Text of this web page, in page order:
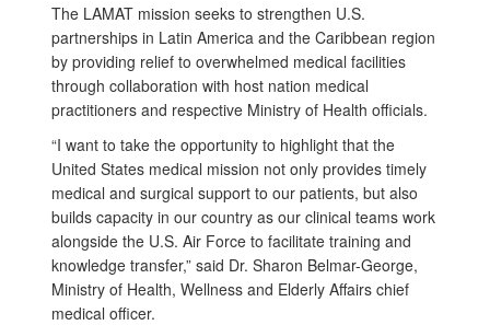
The LAMAT mission seeks to strengthen U.S.
partnerships in Latin America and the Caribbean region
by providing relief to overwhelmed medical facilities
through collaboration with host nation medical
practitioners and respective Ministry of Health officials.
“I want to take the opportunity to highlight that the
United States medical mission not only provides timely
medical and surgical support to our patients, but also
builds capacity in our country as our clinical teams work
alongside the U.S. Air Force to facilitate training and
knowledge transfer,” said Dr. Sharon Belmar-George,
Ministry of Health, Wellness and Elderly Affairs chief
medical officer.